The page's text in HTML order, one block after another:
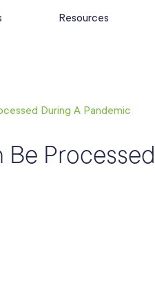
Resources
During A Pandemic
Be